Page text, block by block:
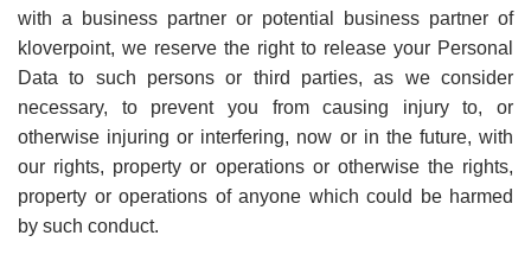
with a business partner or potential business partner of
kloverpoint, we reserve the right to release your Personal
Data to such persons or third parties, as we consider
necessary, to prevent you from causing injury to, or
otherwise injuring or interfering, now or in the future, with
our rights, property or operations or otherwise the rights,
property or operations of anyone which could be harmed
by such conduct.